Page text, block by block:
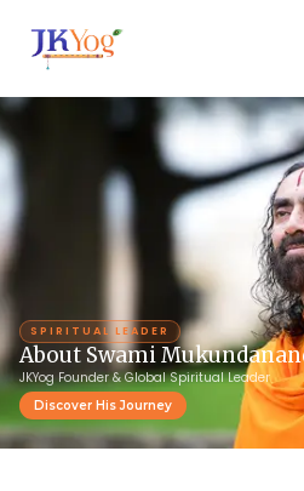
SPIRITUAL LEADER
About Swami
JKYog Founder & Global Spiritual Leader
Discover His Journey